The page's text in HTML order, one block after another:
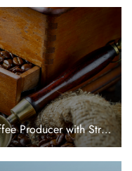
Established Italian Single-Serve Coffee Producer with Strong Retail Position